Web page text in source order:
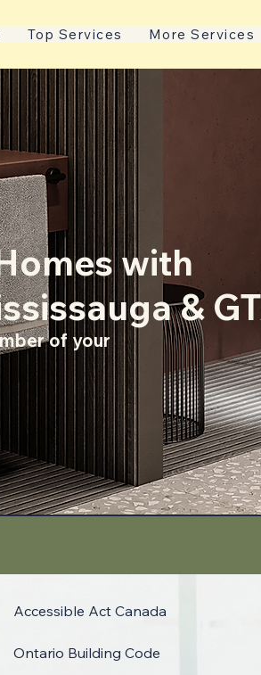
Top Services More Services
with
&
of your
Accessible Act Canada
Ontario Building Code